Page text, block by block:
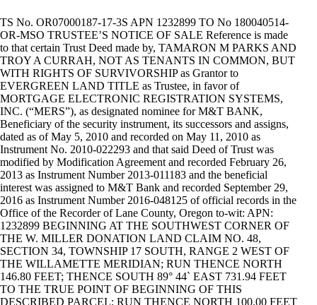
TS No. OR07000187-17-3S APN 1232899 TO No 180040514-
OR-MSO TRUSTEE’S NOTICE OF SALE Reference is made
to that certain Trust Deed made by, TAMARON M PARKS AND
TROY A CURRAH, NOT AS TENANTS IN COMMON, BUT
WITH RIGHTS OF SURVIVORSHIP as Grantor to
EVERGREEN LAND TITLE as Trustee, in favor of
MORTGAGE ELECTRONIC REGISTRATION SYSTEMS,
INC. (“MERS”), as designated nominee for M&T BANK,
Beneficiary of the security instrument, its successors and assigns,
dated as of May 5, 2010 and recorded on May 11, 2010 as
Instrument No. 2010-022293 and that said Deed of Trust was
modified by Modification Agreement and recorded February 26,
2013 as Instrument Number 2013-011183 and the beneficial
interest was assigned to M&T Bank and recorded September 29,
2016 as Instrument Number 2016-048125 of official records in the
Office of the Recorder of Lane County, Oregon to-wit: APN:
1232899 BEGINNING AT THE SOUTHWEST CORNER OF
THE W. MILLER DONATION LAND CLAIM NO. 48,
SECTION 34, TOWNSHIP 17 SOUTH, RANGE 2 WEST OF
THE WILLAMETTE MERIDIAN; RUN THENCE NORTH
146.80 FEET; THENCE SOUTH 89° 44` EAST 731.94 FEET
TO THE TRUE POINT OF BEGINNING OF THIS
DESCRIBED PARCEL; RUN THENCE NORTH 100.00 FEET